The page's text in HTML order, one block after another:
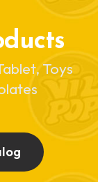
Toys